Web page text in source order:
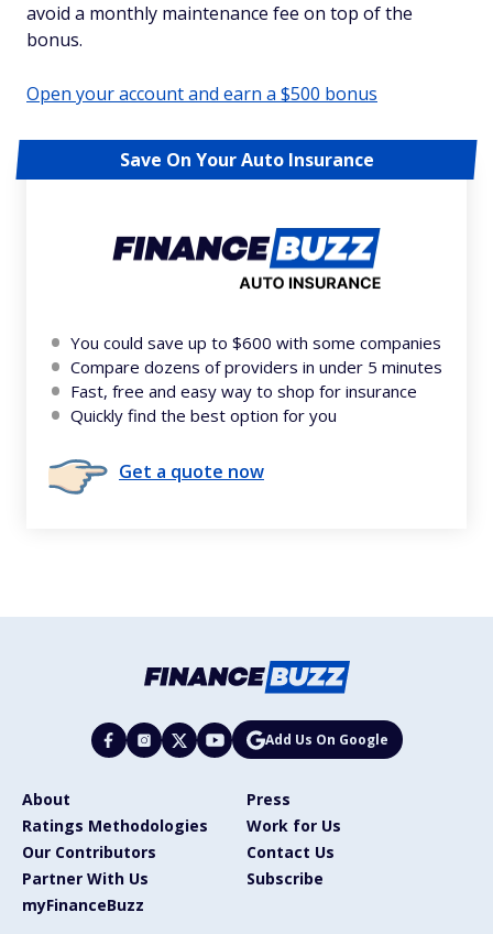
avoid a monthly maintenance fee on top of the
bonus.
Open your account and earn a $500 bonus
Save On Your Auto Insurance
You could save up to $600 with some companies
Compare dozens of providers in under 5 minutes
Fast, free and easy way to shop for insurance
Quickly find the best option for you
Get a quote now
Add Us On Google
About
Press
Ratings Methodologies
Work for Us
Our Contributors
Contact Us
Partner With Us
Subscribe
myFinanceBuzz